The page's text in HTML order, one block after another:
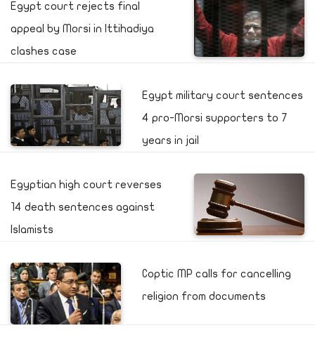
Egypt court rejects final
appeal by Morsi in Ittihadiya
clashes case
Egypt military court sentences
4 pro-Morsi supporters to 7
years in jail
Egyptian high court reverses
14 death sentences against
Islamists
Coptic MP calls for cancelling
religion from documents